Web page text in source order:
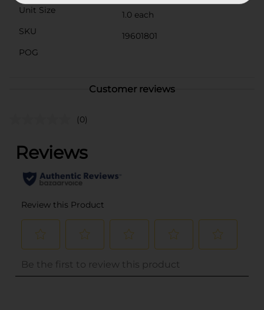
Unit Size
1.0 each
SKU
19601801
POG
Customer reviews
(0)